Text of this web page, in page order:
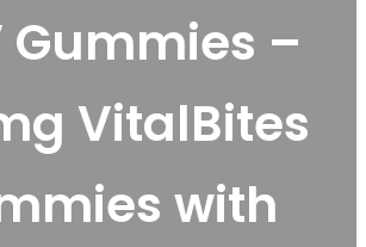
Gummies –
VitalBites
with